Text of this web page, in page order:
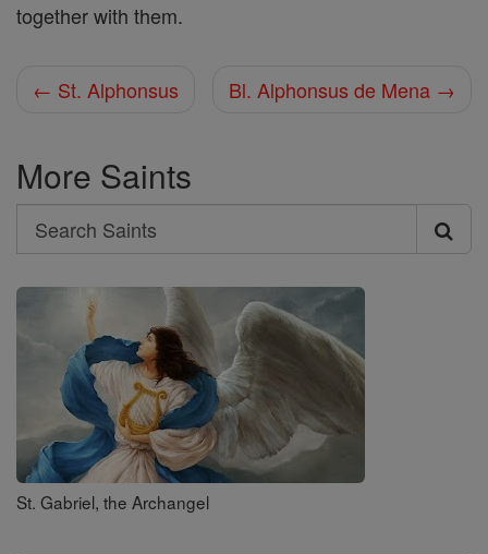
together with them.
← St. Alphonsus Bl. Alphonsus de Mena →
More Saints
Search
Search
Saints
St. Gabriel, the Archangel